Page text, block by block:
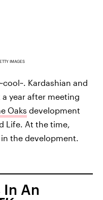
IMAGES
Kardashian and
year after meeting
Oaks development
Life. At the time,
the development.
In An